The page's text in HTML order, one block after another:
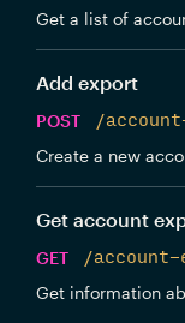
Get a list of
Add export
POST
/
Create a new
Get account
GET
/
Get information